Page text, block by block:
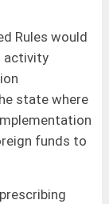
Rules would
activity
state where
funds to